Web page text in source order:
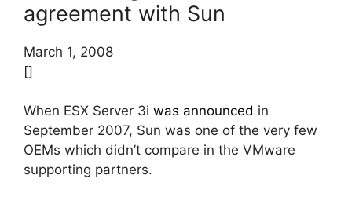
agreement with Sun
March 1, 2008
[]
When ESX Server 3i was announced in
September 2007, Sun was one of the very few
OEMs which didn’t compare in the VMware
supporting partners.